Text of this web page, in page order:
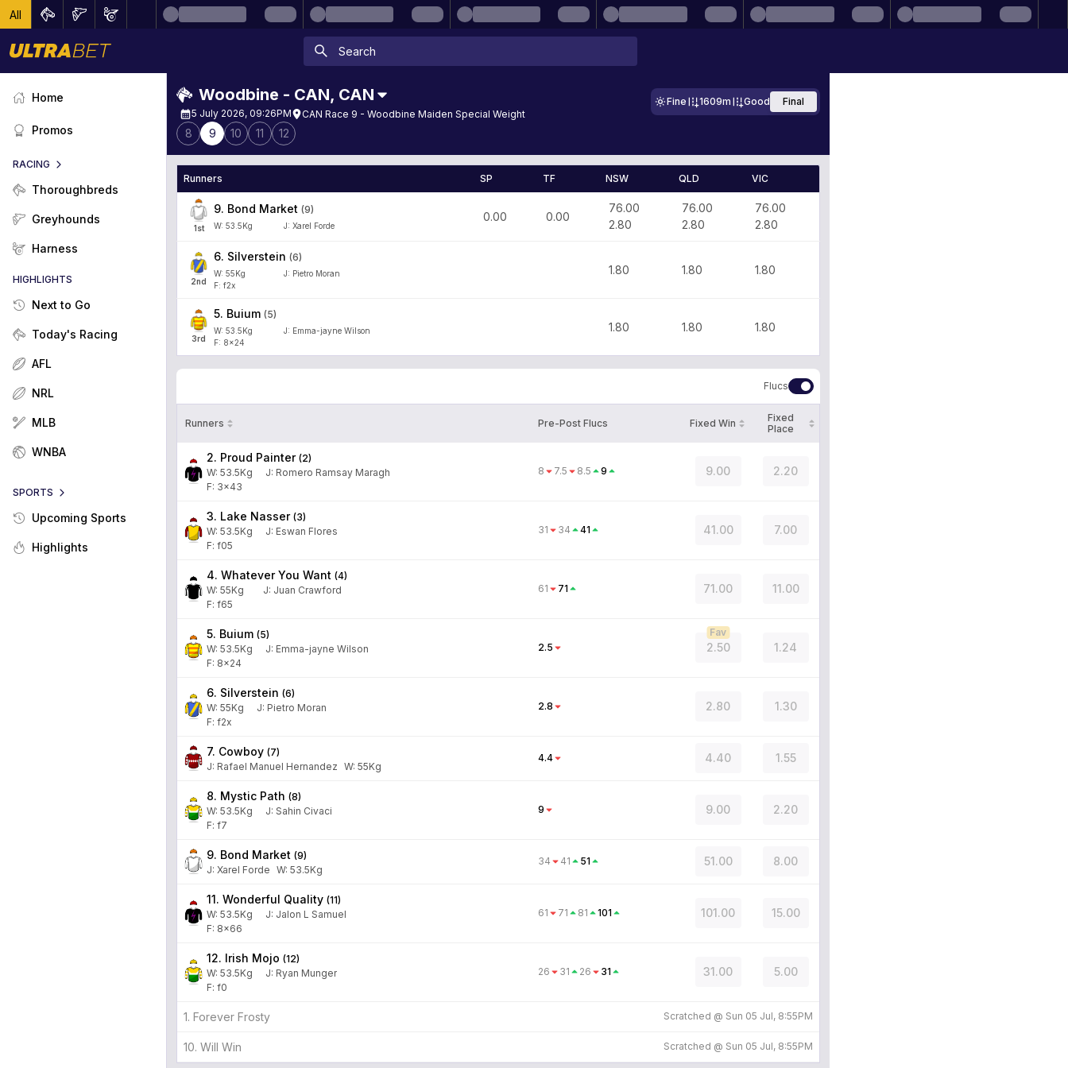
All
Home
Promos
RACING
Thoroughbreds
Greyhounds
Harness
HIGHLIGHTS
Next to Go
Today's Racing
AFL
NRL
MLB
WNBA
SPORTS
Upcoming Sports
Highlights
Woodbine - CAN, CAN
5 July 2026, 09:26PM CAN Race 9 - Woodbine Maiden Special Weight
Fine 1609m Good Final
8 9 10 11 12
Runners SP TF NSW QLD VIC
1st
9. Bond Market (9)
W: 53.5 Kg J : Xarel Forde
0.00 0.00
76.00
2.80
76.00
2.80
76.00
2.80
2nd
6. Silverstein (6)
W: 55Kg J: Pietro Moran
F: f2x
1.80 1.80 1.80
3rd
5. Buium (5)
W: 53.5Kg J: Emma-jayne Wilson
F: 8x24
1.80 1.80 1.80
Flucs
Runners Pre-Post Flucs Fixed Win
Fixed
Place
2. Proud Painter (2)
W: 53.5Kg J: Romero Ramsay Maragh
F: 3x43
8 7.5 8.5 9 9.00 2.20
3. Lake Nasser (3)
W: 53.5Kg J: Eswan Flores
F: f05
31 34 41 41.00 7.00
4. Whatever You Want (4)
W: 55Kg J: Juan Crawford
F: f65
61 71 71.00 11.00
5. Buium (5)
W: 53.5Kg J: Emma-jayne Wilson
F: 8x24
2.5 2.50
Fav
1.24
6. Silverstein (6)
W: 55Kg J: Pietro Moran
F: f2x
2.8 2.80 1.30
7. Cowboy (7)
J: Rafael Manuel Hernandez W: 55Kg
4.4 4.40 1.55
8. Mystic Path (8)
W: 53.5Kg J: Sahin Civaci
F: f7
9 9.00 2.20
9. Bond Market (9)
J: Xarel Forde W: 53.5Kg
34 41 51 51.00 8.00
11. Wonderful Quality (11)
W: 53.5Kg J: Jalon L Samuel
F: 8x66
61 71 81 101 101.00 15.00
12. Irish Mojo (12)
W: 53.5Kg J: Ryan Munger
F: f0
26 31 26 31 31.00 5.00
1. Forever Frosty Scratched @ Sun 05 Jul, 8:55PM
10. Will Win Scratched @ Sun 05 Jul, 8:55PM